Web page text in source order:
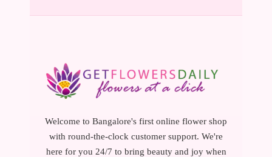
Welcome to Bangalore's first online flower shop
with round-the-clock customer support. We're
here for you 24/7 to bring beauty and joy when